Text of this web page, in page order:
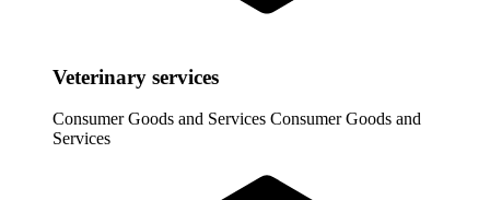
Veterinary services
Consumer Goods and Services Consumer Goods and
Services